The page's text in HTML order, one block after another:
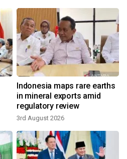
Indonesia maps rare earths
in mineral exports amid
regulatory review
3rd August 2026